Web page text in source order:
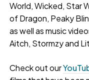
World, Wicked, Star
of Dragon, Peaky
as well as music
Aitch, Stormzy and
Check out our